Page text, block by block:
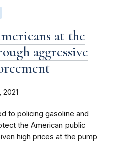
at the
aggressive
to policing gasoline and
the American public
high prices at the pump